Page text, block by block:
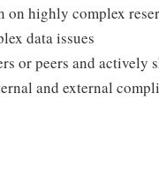
on highly complex
data issues
or peers and actively
and external